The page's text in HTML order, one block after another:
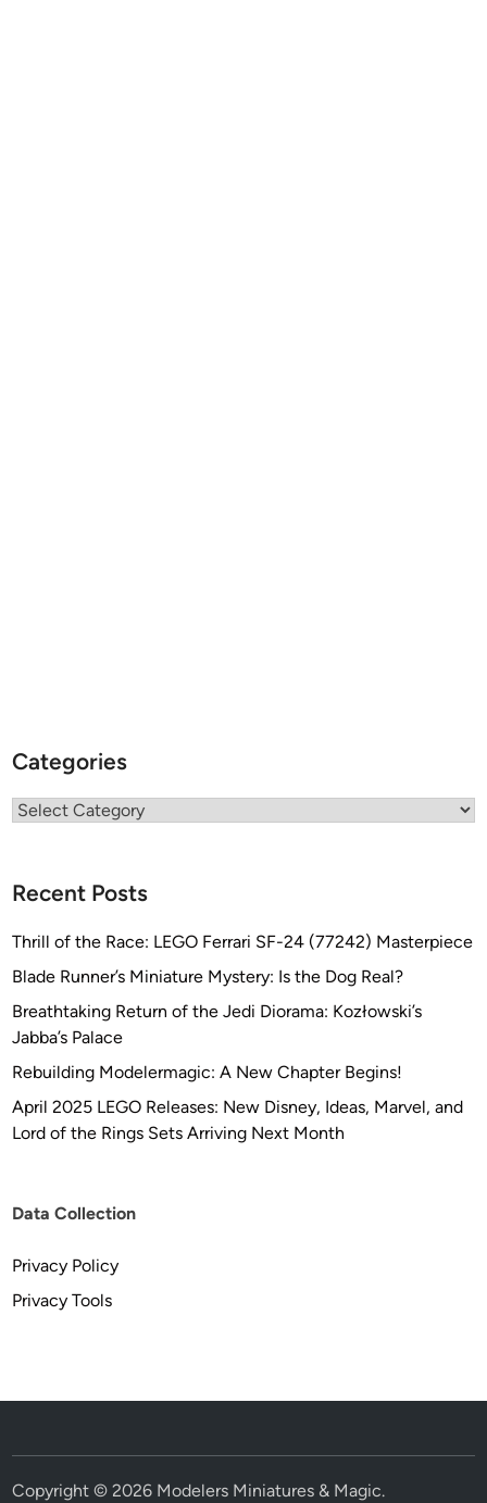
Categories
Categories
Recent Posts
Thrill of the Race: LEGO Ferrari SF-24 (77242) Masterpiece
Blade Runner’s Miniature Mystery: Is the Dog Real?
Breathtaking Return of the Jedi Diorama: Kozłowski’s
Jabba’s Palace
Rebuilding Modelermagic: A New Chapter Begins!
April 2025 LEGO Releases: New Disney, Ideas, Marvel, and
Lord of the Rings Sets Arriving Next Month
Data Collection
Privacy Policy
Privacy Tools
Copyright © 2026 Modelers Miniatures & Magic.